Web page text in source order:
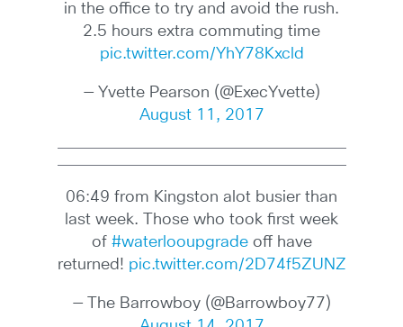
in the office to try and avoid the rush.
2.5 hours extra commuting time
pic.twitter.com/YhY78Kxcld
— Yvette Pearson (@ExecYvette)
August 11, 2017
06:49 from Kingston alot busier than
last week. Those who took first week
of #waterlooupgradeoff have
returned! pic.twitter.com/2D74f5ZUNZ
— The Barrowboy (@Barrowboy77)